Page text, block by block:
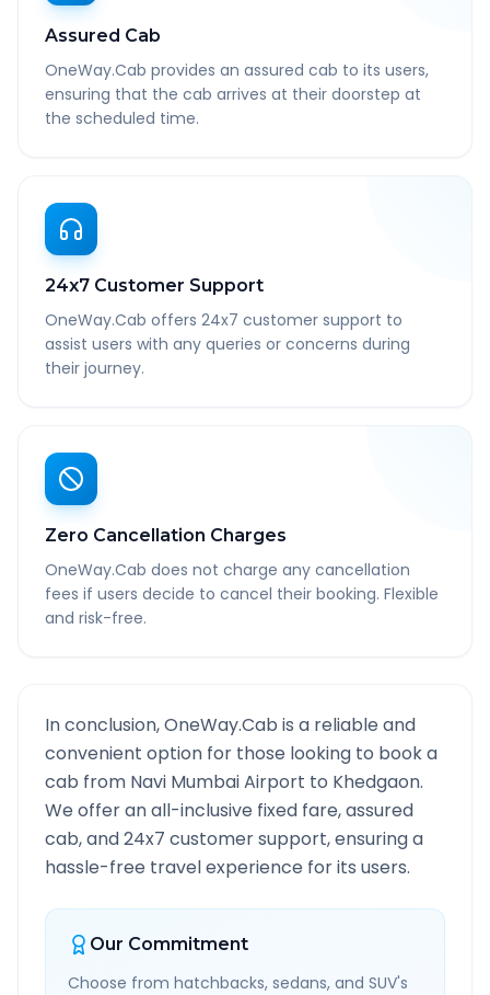
Assured Cab
OneWay.Cab provides an assured cab to its users,
ensuring that the cab arrives at their doorstep at
the scheduled time.
24x7 Customer Support
OneWay.Cab offers 24x7 customer support to
assist users with any queries or concerns during
their journey.
Zero Cancellation Charges
OneWay.Cab does not charge any cancellation
fees if users decide to cancel their booking. Flexible
and risk-free.
In conclusion, OneWay.Cab is a reliable and
convenient option for those looking to book a
cab from Navi Mumbai Airport to Khedgaon.
We offer an all-inclusive fixed fare, assured
cab, and 24x7 customer support, ensuring a
hassle-free travel experience for its users.
Our Commitment
Choose from hatchbacks, sedans, and SUV's